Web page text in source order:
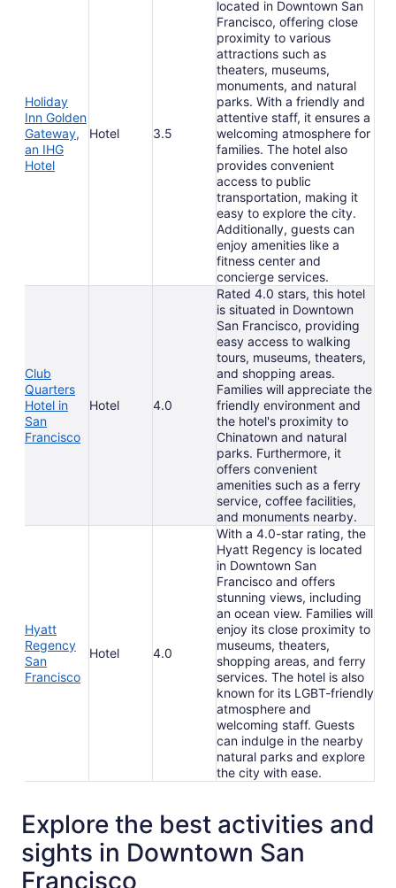
Holiday
Inn Golden
Gateway,
an IHG
Hotel
Hotel 3.5
located in Downtown San
Francisco, offering close
proximity to various
attractions such as
theaters, museums,
monuments, and natural
parks. With a friendly and
attentive staff, it ensures a
welcoming atmosphere for
families. The hotel also
provides convenient
access to public
transportation, making it
easy to explore the city.
Additionally, guests can
enjoy amenities like a
fitness center and
concierge services.
Club
Quarters
Hotel in
San
Francisco
Hotel 4.0
Rated 4.0 stars, this hotel
is situated in Downtown
San Francisco, providing
easy access to walking
tours, museums, theaters,
and shopping areas.
Families will appreciate the
friendly environment and
the hotel's proximity to
Chinatown and natural
parks. Furthermore, it
offers convenient
amenities such as a ferry
service, coffee facilities,
and monuments nearby.
Hyatt
Regency
San
Francisco
Hotel 4.0
With a 4.0-star rating, the
Hyatt Regency is located
in Downtown San
Francisco and offers
stunning views, including
an ocean view. Families will
enjoy its close proximity to
museums, theaters,
shopping areas, and ferry
services. The hotel is also
known for its LGBT-friendly
atmosphere and
welcoming staff. Guests
can indulge in the nearby
natural parks and explore
the city with ease.
Explore the best activities and
sights in Downtown San
Francisco